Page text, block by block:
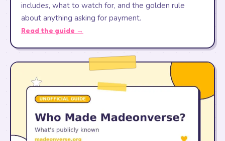
includes, what to watch for, and the golden rule
about anything asking for payment.
Read the guide →